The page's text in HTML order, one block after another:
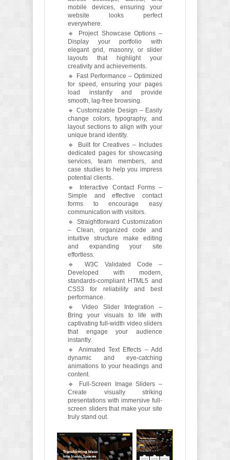
mobile devices, ensuring your
website looks perfect
everywhere.
🔹 Project Showcase Options –
Display your portfolio with
elegant grid, masonry, or slider
layouts that highlight your
creativity and achievements.
🔹 Fast Performance – Optimized
for speed, ensuring your pages
load instantly and provide
smooth, lag-free browsing.
🔹 Customizable Design – Easily
change colors, typography, and
layout sections to align with your
unique brand identity.
🔹 Built for Creatives – Includes
dedicated pages for showcasing
services, team members, and
case studies to help you impress
potential clients.
🔹 Interactive Contact Forms –
Simple and effective contact
forms to encourage easy
communication with visitors.
🔹 Straightforward Customization
– Clean, organized code and
intuitive structure make editing
and expanding your site
effortless.
🔹 W3C Validated Code –
Developed with modern,
standards-compliant HTML5 and
CSS3 for reliability and best
performance.
🔹 Video Slider Integration –
Bring your visuals to life with
captivating full-width video sliders
that engage your audience
instantly.
🔹 Animated Text Effects – Add
dynamic and eye-catching
animations to your headings and
content.
🔹 Full-Screen Image Sliders –
Create visually striking
presentations with immersive full-
screen sliders that make your site
truly stand out.